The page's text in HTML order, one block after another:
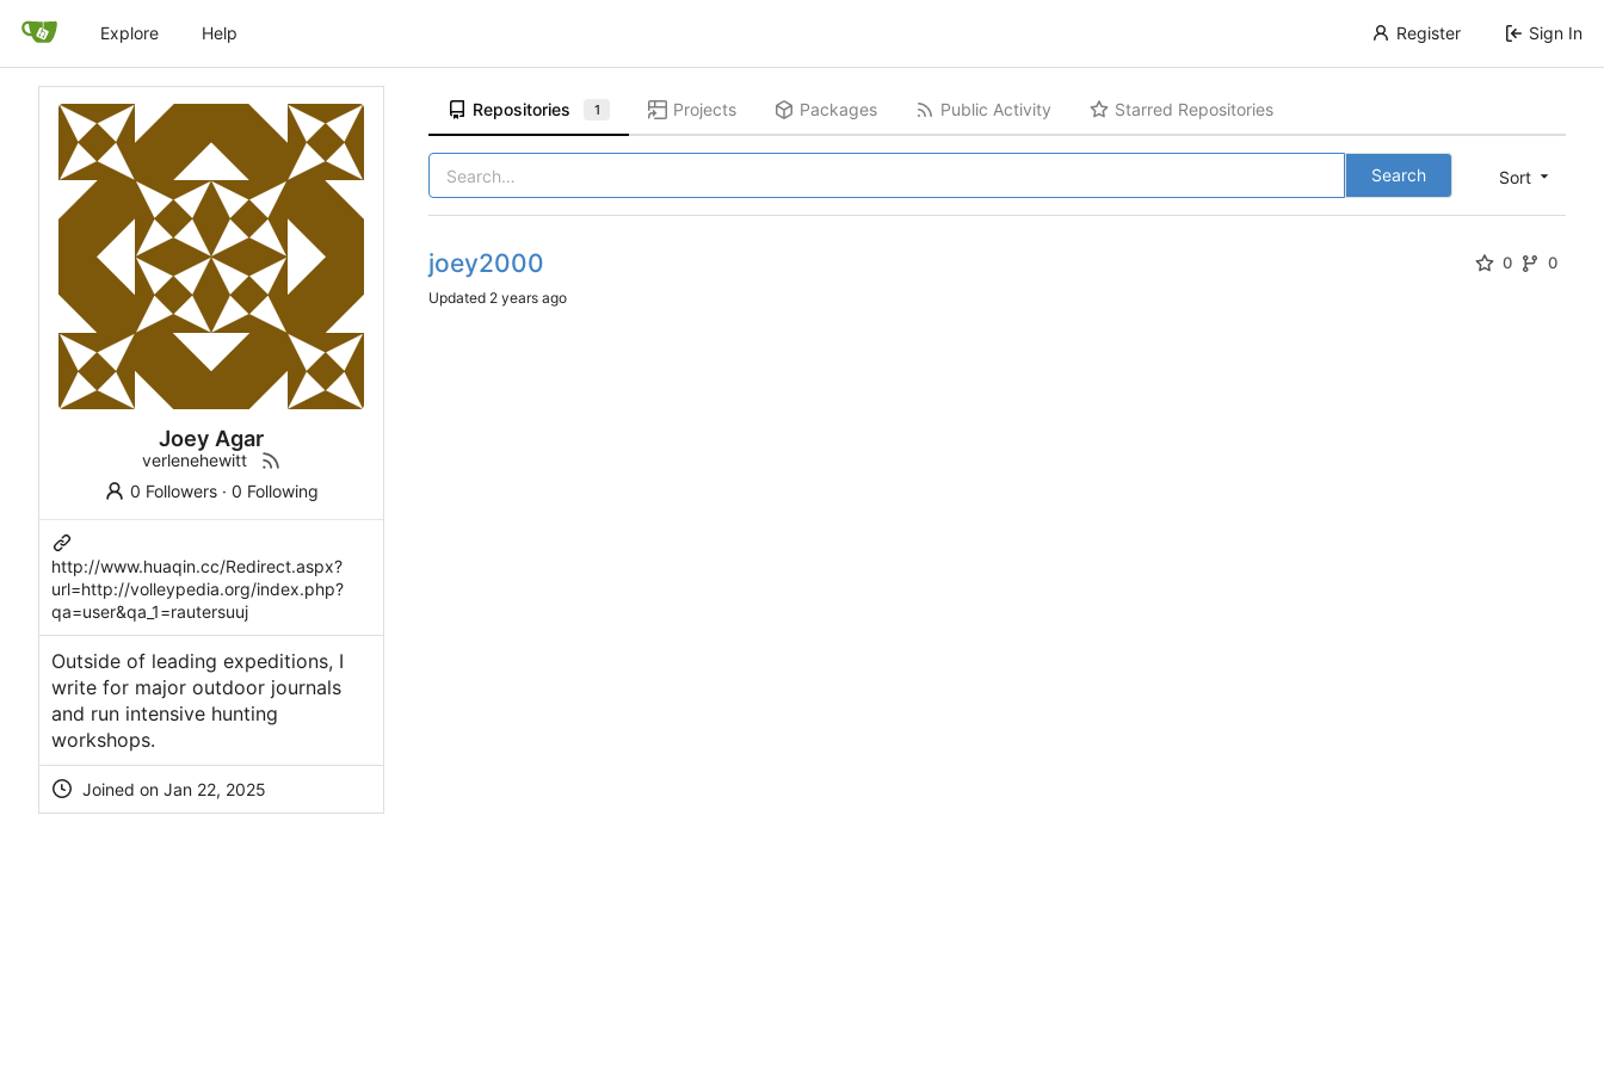
Explore Help Register Sign In
Joey Agar
verlenehewitt
0 Followers· 0 Following
http://www.huaqin.cc/Redirect.aspx?
url=http://volleypedia.org/index.php?
qa=user&qa_1=rautersuuj
Outsidе of leading expeditions, I
write for major outdoor journals
and run intensive hunting
workshopѕ.
Joined on
Repositories 1 Projects Packages Public Activity Starred Repositories
Sort
Search
joey2000 0 0
Updated